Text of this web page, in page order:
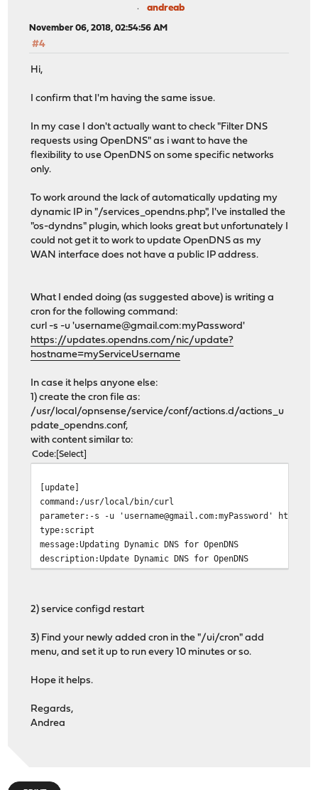
andreab
November 06, 2018, 02:54:56 AM
#4
Hi,
I confirm that I'm having the same issue.
In my case I don't actually want to check "Filter DNS
requests using OpenDNS" as i want to have the
flexibility to use OpenDNS on some specific networks
only.
To work around the lack of automatically updating my
dynamic IP in "/services_opendns.php", I've installed the
"os-dyndns" plugin, which looks great but unfortunately I
could not get it to work to update OpenDNS as my
WAN interface does not have a public IP address.
What I ended doing (as suggested above) is writing a
cron for the following command:
curl -s -u 'username@gmail.com:myPassword'
https://updates.opendns.com/nic/update?
hostname=myServiceUsername
In case it helps anyone else:
1) create the cron file as:
/usr/local/opnsense/service/conf/actions.d/actions_u
pdate_opendns.conf,
with content similar to:
Code Select
[update]
command:/usr/local/bin/curl
parameter:-s -u 'username@gmail.com:myPassword' https://
type:script
message:Updating Dynamic DNS for OpenDNS
description:Update Dynamic DNS for OpenDNS
2) service configd restart
3) Find your newly added cron in the "/ui/cron" add
menu, and set it up to run every 10 minutes or so.
Hope it helps.
Regards,
Andrea